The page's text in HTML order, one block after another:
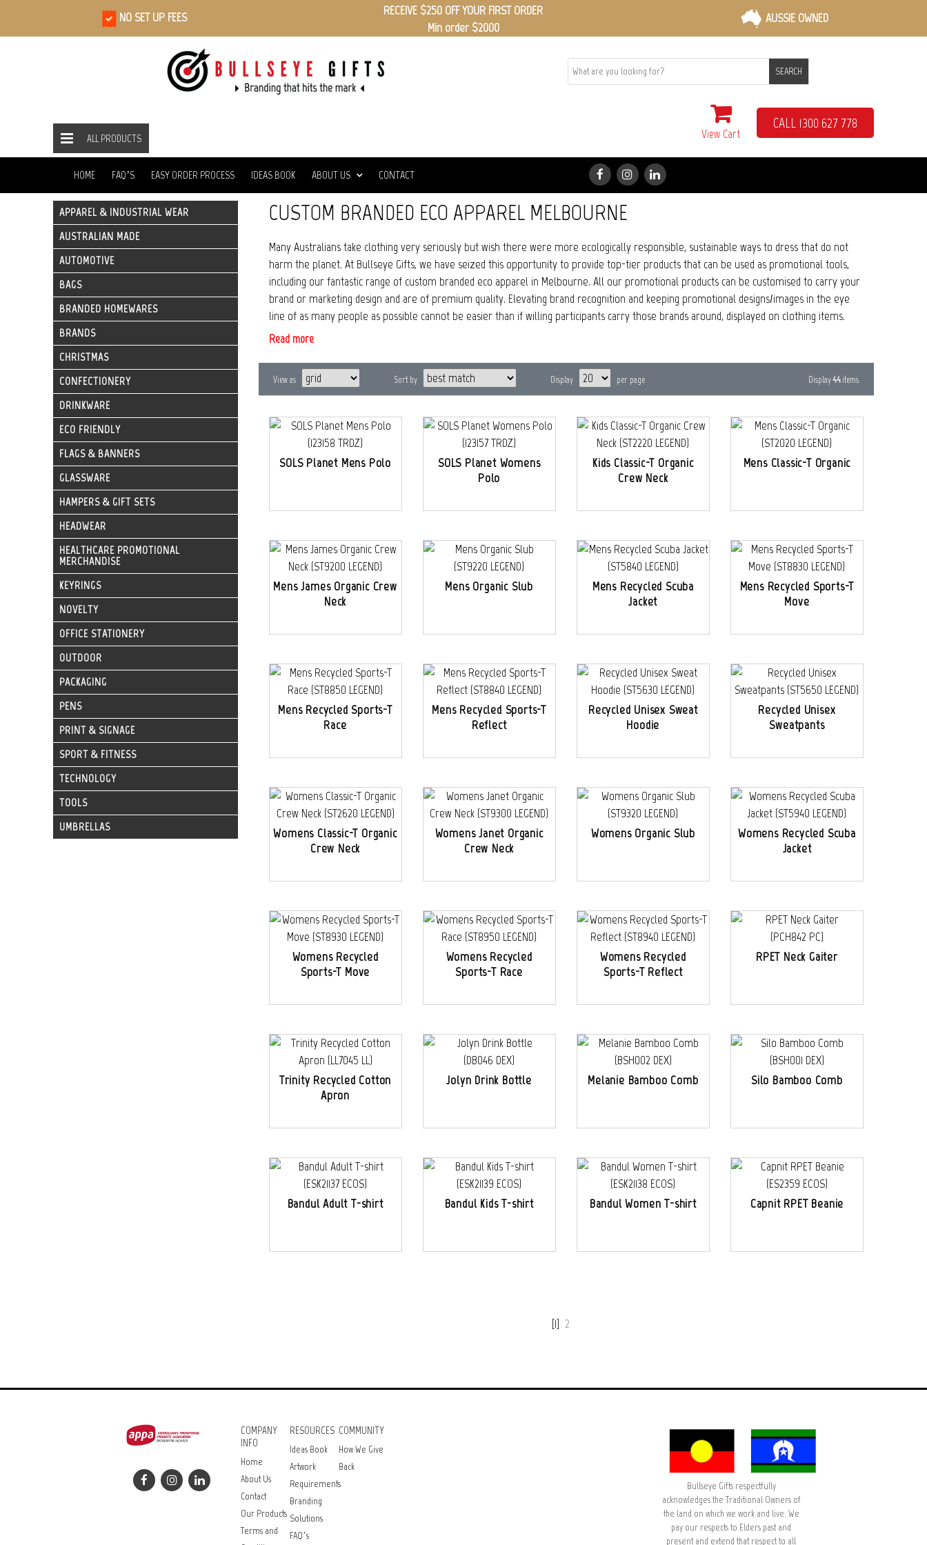
NO SET UP FEES
RECEIVE $250 OFF YOUR FIRST ORDER
Min order $2000
AUSSIE OWNED
SEARCH
View Cart
CALL 1300 627 778
ALL PRODUCTS
HOME FAQ’S EASY ORDER PROCESS IDEAS BOOK ABOUT US CONTACT
APPAREL & INDUSTRIAL WEAR
AUSTRALIAN MADE
AUTOMOTIVE
BAGS
BRANDED HOMEWARES
BRANDS
CHRISTMAS
CONFECTIONERY
DRINKWARE
ECO FRIENDLY
FLAGS & BANNERS
GLASSWARE
HAMPERS & GIFT SETS
HEADWEAR
HEALTHCARE PROMOTIONAL
MERCHANDISE
KEYRINGS
NOVELTY
OFFICE STATIONERY
OUTDOOR
PACKAGING
PENS
PRINT & SIGNAGE
SPORT & FITNESS
TECHNOLOGY
TOOLS
UMBRELLAS
CUSTOM BRANDED ECO APPAREL MELBOURNE
Many Australians take clothing very seriously but wish there were more ecologically responsible, sustainable ways to dress that do not
harm the planet. At Bullseye Gifts, we have seized this opportunity to provide top-tier products that can be used as promotional tools,
including our fantastic range of custom branded eco apparel in Melbourne. All our promotional products can be customised to carry your
brand or marketing design and are of premium quality. Elevating brand recognition and keeping promotional designs/images in the eye
line of as many people as possible cannot be easier than if willing participants carry those brands around, displayed on clothing items.
Read more
View as Sort by Display per page Display44 items
SOLS Planet Mens Polo
SOLS Planet Womens
Polo
Kids Classic-T Organic
Crew Neck
Mens Classic-T Organic
Mens James Organic Crew
Neck
Mens Organic Slub
Mens Recycled Scuba
Jacket
Mens Recycled Sports-T
Move
Mens Recycled Sports-T
Race
Mens Recycled Sports-T
Reflect
Recycled Unisex Sweat
Hoodie
Recycled Unisex
Sweatpants
Womens Classic-T Organic
Crew Neck
Womens Janet Organic
Crew Neck
Womens Organic Slub
Womens Recycled Scuba
Jacket
Womens Recycled
Sports-T Move
Womens Recycled
Sports-T Race
Womens Recycled
Sports-T Reflect
RPET Neck Gaiter
Trinity Recycled Cotton
Apron
Jolyn Drink Bottle Melanie Bamboo Comb Silo Bamboo Comb
Bandul Adult T-shirt Bandul Kids T-shirt Bandul Women T-shirt Capnit RPET Beanie
[1] 2
COMPANY
INFO
Home
About Us
Contact
Our Products
Terms and
RESOURCES
Ideas Book
Artwork
Requirements
Branding
Solutions
FAQ’s
COMMUNITY
How We Give
Back
Bullseye Gifts respectfully
acknowledges the Traditional Owners of
the land on which we work and live. We
pay our respects to Elders past and
present and extend that respect to all